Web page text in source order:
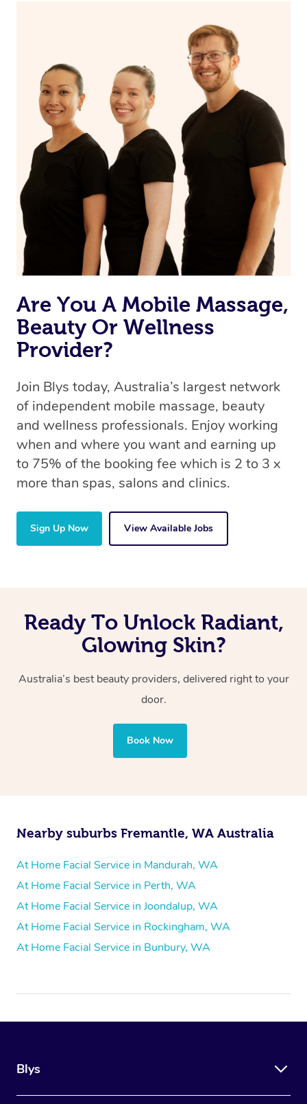
If you are putting on makeup, make sure to take it off
before bed
Are You A Mobile Massage,
Beauty Or Wellness
Provider?
Join Blys today, Australia’s largest network
of independent mobile massage, beauty
and wellness professionals. Enjoy working
when and where you want and earning up
to 75% of the booking fee which is 2 to 3 x
more than spas, salons and clinics.
Sign Up Now View Available Jobs
Ready To Unlock Radiant,
Glowing Skin?
Australia’s best beauty providers, delivered right to your
door.
Book Now
Nearby suburbs Fremantle, WA Australia
At Home Facial Service in Mandurah, WA
At Home Facial Service in Perth, WA
At Home Facial Service in Joondalup, WA
At Home Facial Service in Rockingham, WA
At Home Facial Service in Bunbury, WA
Blys